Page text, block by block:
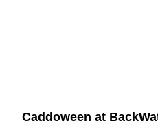
Caddoween at